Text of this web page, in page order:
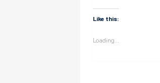
Like this:
Loading...